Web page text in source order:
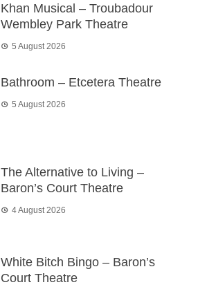
Khan Musical – Troubadour
Wembley Park Theatre
5 August 2026
Bathroom – Etcetera Theatre
5 August 2026
The Alternative to Living –
Baron’s Court Theatre
4 August 2026
White Bitch Bingo – Baron’s
Court Theatre